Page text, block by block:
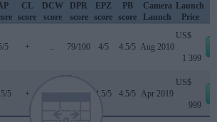
CL
score
DCW
score
DPR
score
EPZ
score
PB
score
Camera
Launch
Launch
Price
5 + .. 79/100 4/5 4.5/5 Aug 2010
US$
1 399
5 + 4.5/5 4.5/5 Apr 2019
US$
999